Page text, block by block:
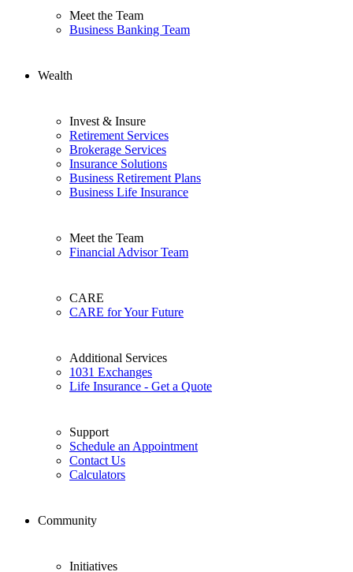
Meet the Team
Business Banking Team
Wealth
Invest & Insure
Retirement Services
Brokerage Services
Insurance Solutions
Business Retirement Plans
Business Life Insurance
Meet the Team
Financial Advisor Team
CARE
CARE for Your Future
Additional Services
1031 Exchanges
Life Insurance - Get a Quote
Support
Schedule an Appointment
Contact Us
Calculators
Community
Initiatives